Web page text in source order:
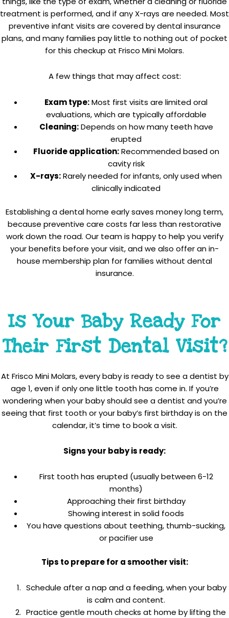
treatment is performed, and if any X-rays are needed. Most
preventive infant visits are covered by dental insurance
plans, and many families pay little to nothing out of pocket
for this checkup at Frisco Mini Molars.
A few things that may affect cost:
Exam type:Most first visits are limited oral
evaluations, which are typically affordable
Cleaning:Depends on how many teeth have
erupted
Fluoride application:Recommended based on
cavity risk
X-rays:Rarely needed for infants, only used when
clinically indicated
Establishing a dental home early saves money long term,
because preventive care costs far less than restorative
work down the road. Our team is happy to help you verify
your benefits before your visit, and we also offer an in-
house membership plan for families without dental
insurance.
Is Your Baby Ready For
Their First Dental Visit?
At Frisco Mini Molars, every baby is ready to see a dentist by
age 1, even if only one little tooth has come in. If you’re
wondering when your baby should see a dentist and you’re
seeing that first tooth or your baby’s first birthday is on the
calendar, it’s time to book a visit.
Signs your baby is ready:
First tooth has erupted (usually between 6-12
months)
Approaching their first birthday
Showing interest in solid foods
You have questions about teething, thumb-sucking,
or pacifier use
Tips to prepare for a smoother visit:
Schedule after a nap and a feeding, when your baby
is calm and content.
Practice gentle mouth checks at home by lifting the